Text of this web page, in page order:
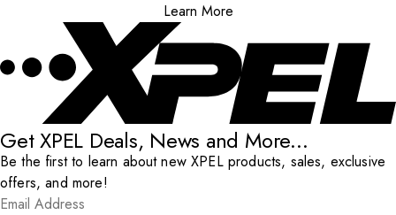
Learn More
Get XPEL Deals, News and More...
Be the first to learn about new XPEL products, sales, exclusive
offers, and more!
Email Address